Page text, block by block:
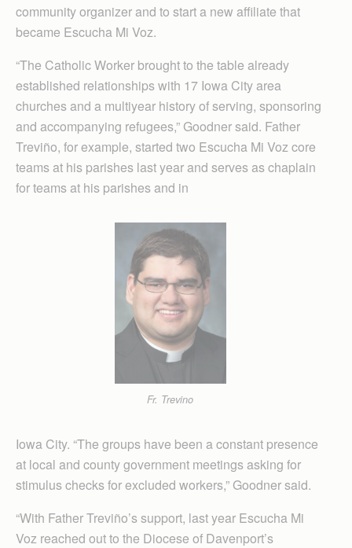
community organizer and to start a new affiliate that
became Escucha Mi Voz.
“The Cath­o­lic Worker brought to the table already
established relationships with 17 Iowa City area
churches and a multiyear history of serving, sponsoring
and accompanying refugees,” Goodner said. Father
Treviño, for example, started two Escucha Mi Voz core
teams at his parishes last year and serves as chaplain
for teams at his parishes and in
Fr. Trevino
Iowa City. “The groups have been a constant presence
at local and county government meetings asking for
stimulus checks for excluded workers,” Goodner said.
“With Father Treviño’s support, last year Escucha Mi
Voz reached out to the Diocese of Davenport’s